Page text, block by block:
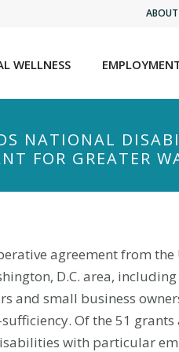
ABOUT
WELLNESS
NATIONAL
FOR GREATER
agreement from the
D.C. area,
and small business
Of the 51
with particular